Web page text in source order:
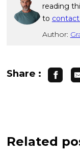
reading
to
Author:
Share :
Related